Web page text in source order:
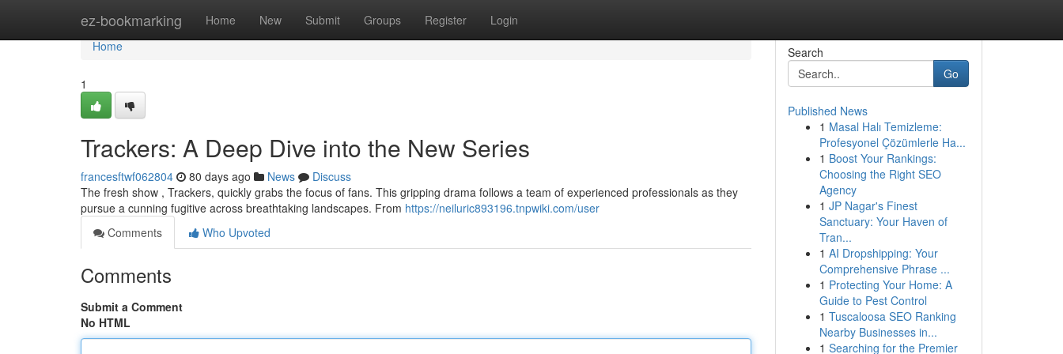
ez-bookmarking Home New Submit Groups Register Login
Home
Home
1
Trackers: A Deep Dive into the New Series
francesftwf062804 80 days ago News
Discuss
The fresh show , Trackers, quickly grabs the focus of fans. This gripping drama follows a team of experienced professionals as they
pursue a cunning fugitive across breathtaking landscapes. From https://neiluric893196.tnpwiki.com/user
Comments
Who Upvoted
Comments
Submit a Comment
No HTML
Search
Go
Published News
1 Masal Halı Temizleme:
Profesyonel Çözümlerle Ha...
1 Boost Your Rankings:
Choosing the Right SEO
Agency
1 JP Nagar's Finest
Sanctuary: Your Haven of
Tran...
1 AI Dropshipping: Your
Comprehensive Phrase ...
1 Protecting Your Home: A
Guide to Pest Control
1 Tuscaloosa SEO Ranking
Nearby Businesses in...
1 Searching for the Premier